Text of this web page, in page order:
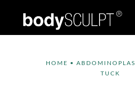
HOME •
TUCK